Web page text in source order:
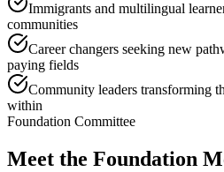
Immigrants and multilingual
communities
Career changers seeking new
paying fields
Community leaders transforming
within
Foundation Committee
Meet the Foundation